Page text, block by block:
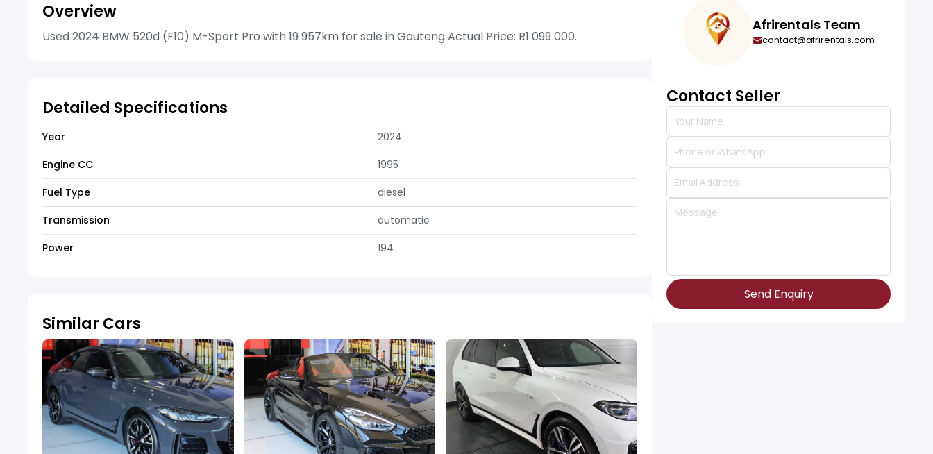
Overview
Used 2024 BMW 520d (F10) M-Sport Pro with 19 957km for sale in Gauteng Actual Price: R1 099 000.
Detailed Specifications
Year
2024
Engine CC
1995
Fuel Type
diesel
Transmission
automatic
Power
194
Similar Cars
Afrirentals Team
contact@afrirentals.com
Contact Seller
Send Enquiry